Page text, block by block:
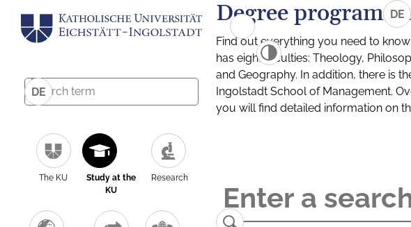
DE
The KU
Study at the
KU
Research
DE
Degree programs
Find out everything you need to
has eight faculties: Theology,
and Geography. In addition, there is
Ingolstadt School of Management.
you will find detailed information on